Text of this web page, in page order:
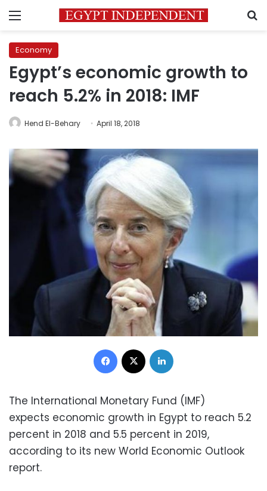
Menu
Economy
Egypt’s economic growth to
reach 5.2% in 2018: IMF
Hend El-Behary April 18, 2018
Facebook
The International Monetary Fund (IMF)
expects economic growth in Egypt to reach 5.2
percent in 2018 and 5.5 percent in 2019,
according to its new World Economic Outlook
report.